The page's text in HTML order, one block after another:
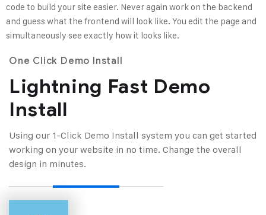
code to build your site easier. Never again work on the backend
and guess what the frontend will look like. You edit the page and
simultaneously see exactly how it looks like.
One Click Demo Install
Lightning Fast Demo
Install
Using our 1-Click Demo Install system you can get started
working on your website in no time. Change the overall
design in minutes.